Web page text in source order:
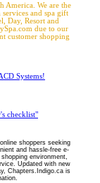
America. We are the
and spa gift
Day, Resort and
due to our
customer shopping
Systems!
checklist"
shoppers seeking
and hassle-free e-
environment,
Updated with new
Chapters.Indigo.ca is